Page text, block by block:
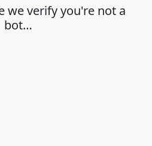
we verify you're not a
bot…